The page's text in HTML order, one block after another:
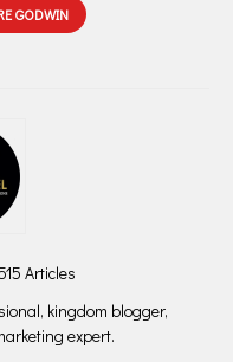
GODWIN
Articles
kingdom blogger,
expert.